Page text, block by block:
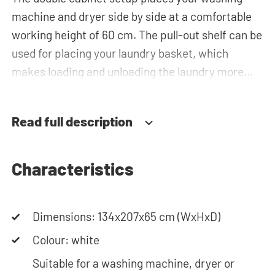
machine and dryer side by side at a comfortable
working height of 60 cm. The pull-out shelf can be
used for placing your laundry basket, which
makes loading and unloading the laundry more
for storing the laundry basket and other
cabinets for extra storage.The plumbing can be
cabinet is also suitable for smaller refrigerators
and/or freezers, offering flexibility in your space
usage.
Read full description
Characteristics
Dimensions: 134x207x65 cm (WxHxD)
Colour: white
Suitable for a washing machine, dryer or